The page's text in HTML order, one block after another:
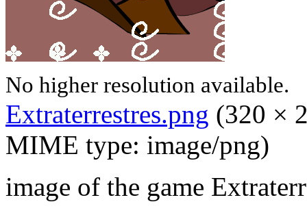
No higher resolution available.
Extraterrestres.png (320 ×
MIME type: image/png)
image of the game